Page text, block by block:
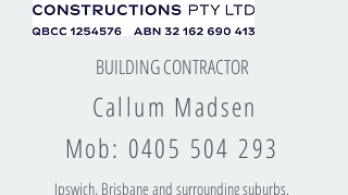
BUILDING CONTRACTOR
Callum Madsen
Mob: 0405 504 293
Ipswich, Brisbane and surrounding suburbs.